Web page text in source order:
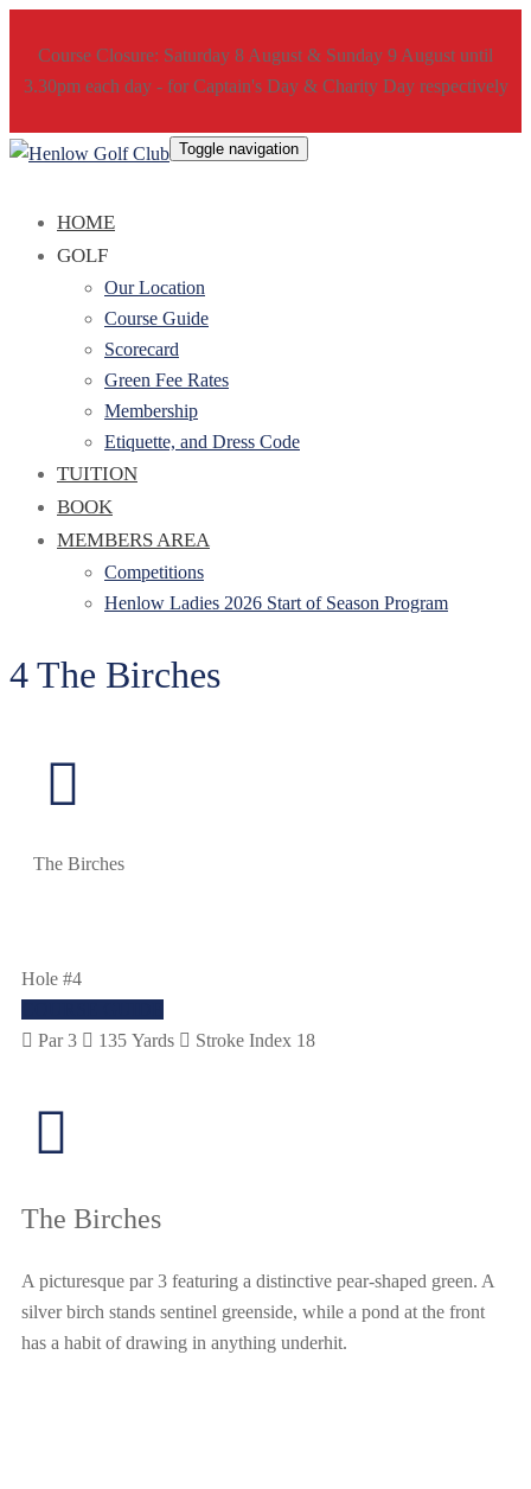
Course Closure: Saturday 8 August & Sunday 9 August until
3.30pm each day - for Captain's Day & Charity Day respectively
Toggle navigation
HOME
GOLF
Our Location
Course Guide
Scorecard
Green Fee Rates
Membership
Etiquette, and Dress Code
TUITION
BOOK
MEMBERS AREA
Competitions
Henlow Ladies 2026 Start of Season Program
4 The Birches
The Birches
Hole #4
Par 3
135 Yards Stroke Index 18
The Birches
A picturesque par 3 featuring a distinctive pear-shaped green. A
silver birch stands sentinel greenside, while a pond at the front
has a habit of drawing in anything underhit.